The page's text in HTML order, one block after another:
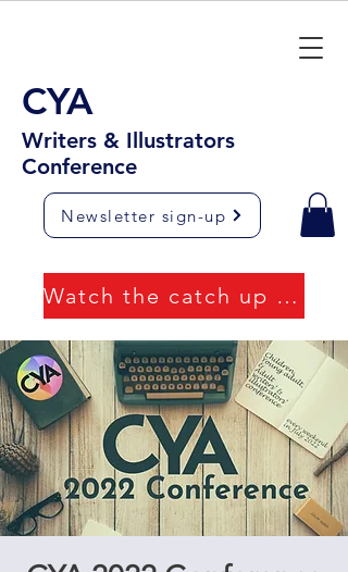
CYA
Writers & Illustrators
Conference
Newsletter sign-up
Watch the catch up videos